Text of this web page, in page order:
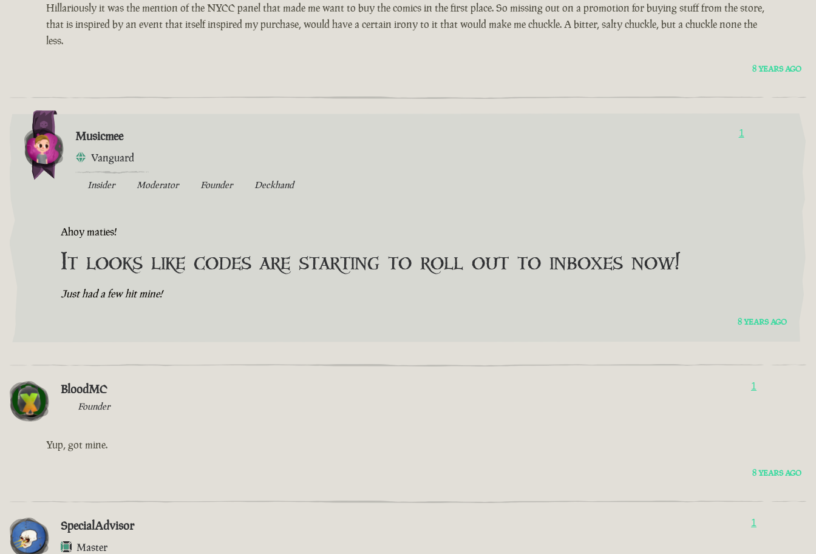
Hillariously it was the mention of the NYCC panel that made me want to buy the comics in the first place. So missing out on a promotion for buying stuff from the store,
that is inspired by an event that itself inspired my purchase, would have a certain irony to it that would make me chuckle. A bitter, salty chuckle, but a chuckle none the
less.
8 YEARS AGO
Musicmee
Vanguard
Insider Moderator Founder Deckhand
1
Ahoy maties!
It looks like codes are starting to roll out to inboxes now!
Just had a few hit mine!
8 YEARS AGO
BloodMC
Founder
1
Yup, got mine.
8 YEARS AGO
SpecialAdvisor
Master
1